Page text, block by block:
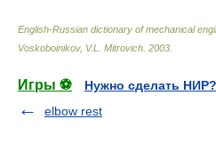
English-Russian dictionary of mechanical
Voskoboinikov, V.L. Mitrovich 2003
Игры ⚽
Нужно сделать НИР?
elbow rest